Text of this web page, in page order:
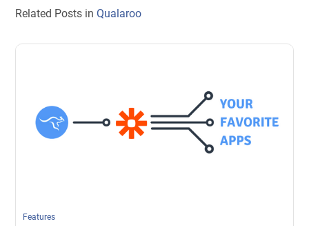
Related Posts inQualaroo
Features